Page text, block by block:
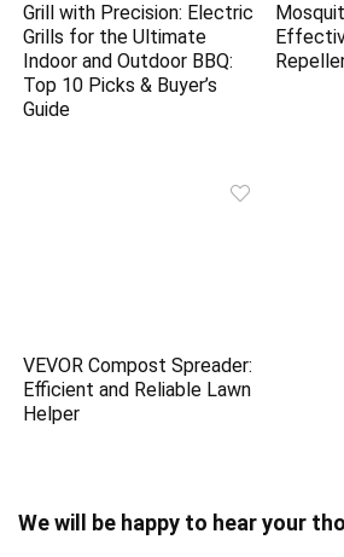
Grill with Precision: Electric
Grills for the Ultimate
Indoor and Outdoor BBQ:
Top 10 Picks & Buyer’s
Guide
VEVOR Compost Spreader:
Efficient and Reliable Lawn
Helper
We will be happy to hear your